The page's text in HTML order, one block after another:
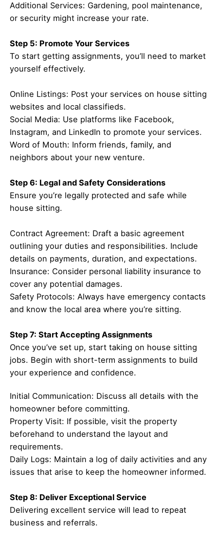
Additional Services: Gardening, pool maintenance,
or security might increase your rate.
Step 5: Promote Your Services
To start getting assignments, you’ll need to market
yourself effectively.
Online Listings: Post your services on house sitting
websites and local classifieds.
Social Media: Use platforms like Facebook,
Instagram, and LinkedIn to promote your services.
Word of Mouth: Inform friends, family, and
neighbors about your new venture.
Step 6: Legal and Safety Considerations
Ensure you’re legally protected and safe while
house sitting.
Contract Agreement: Draft a basic agreement
outlining your duties and responsibilities. Include
details on payments, duration, and expectations.
Insurance: Consider personal liability insurance to
cover any potential damages.
Safety Protocols: Always have emergency contacts
and know the local area where you’re sitting.
Step 7: Start Accepting Assignments
Once you’ve set up, start taking on house sitting
jobs. Begin with short-term assignments to build
your experience and confidence.
Initial Communication: Discuss all details with the
homeowner before committing.
Property Visit: If possible, visit the property
beforehand to understand the layout and
requirements.
Daily Logs: Maintain a log of daily activities and any
issues that arise to keep the homeowner informed.
Step 8: Deliver Exceptional Service
Delivering excellent service will lead to repeat
business and referrals.